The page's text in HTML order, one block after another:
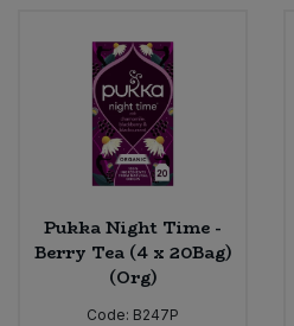
Pukka Night Time -
Berry Tea (4 x 20Bag)
(Org)
Code: B247P